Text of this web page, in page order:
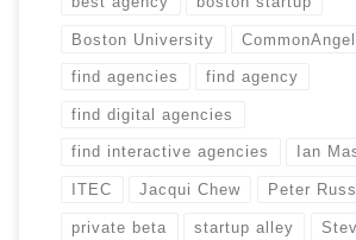
Boston University
find agencies find agency
find digital agencies
find interactive agencies Ian
ITEC Jacqui Chew Peter
private beta startup alley